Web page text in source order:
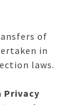
of
in
laws.
Privacy